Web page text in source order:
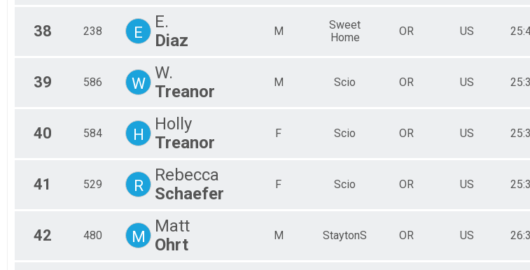
38 238 E
E.
Diaz
M
Sweet
Home
OR US
39 586 W
W.
Treanor
M Scio OR US
40 584 H
Holly
Treanor
F Scio OR US
41 529 R
Rebecca
Schaefer
F Scio OR US
42 480 M
Matt
Ohrt
M StaytonS OR US